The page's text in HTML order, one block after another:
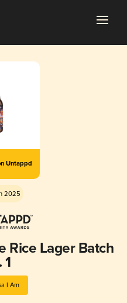
Untappd
2025
Rice Lager Batch
1
I Am